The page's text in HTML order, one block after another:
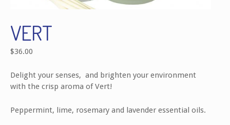
VERT
$36.00
Delight your senses, and brighten your environment
with the crisp aroma of Vert!
Peppermint, lime, rosemary and lavender essential oils.